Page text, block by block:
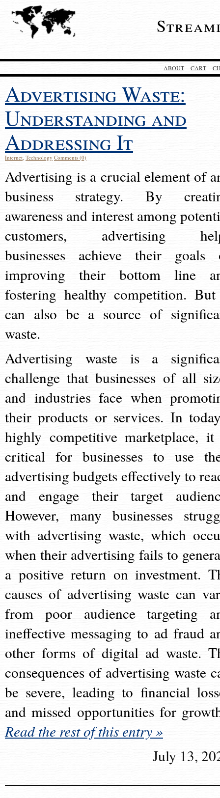
ABOUT CART
Advertising Waste:
Understanding and
Addressing It
Internet, Technology Comments (0)
Advertising is a crucial element of
business strategy. By
awareness and interest among
customers, advertising
businesses achieve their goals
improving their bottom line
fostering healthy competition.
can also be a source of
waste.
Advertising waste is a
challenge that businesses of all
and industries face when
their products or services. In
highly competitive marketplace,
critical for businesses to use
advertising budgets effectively to
and engage their target
However, many businesses
with advertising waste, which
when their advertising fails to
a positive return on investment.
causes of advertising waste can
from poor audience targeting
ineffective messaging to ad fraud
other forms of digital ad waste.
consequences of advertising waste
be severe, leading to financial
and missed opportunities for
Read the rest of this entry »
July 13,